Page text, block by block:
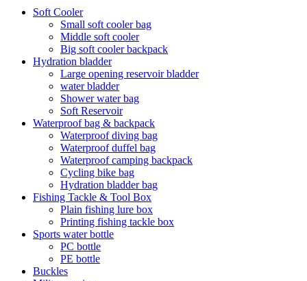
Soft Cooler
Small soft cooler bag
Middle soft cooler
Big soft cooler backpack
Hydration bladder
Large opening reservoir bladder
water bladder
Shower water bag
Soft Reservoir
Waterproof bag & backpack
Waterproof diving bag
Waterproof duffel bag
Waterproof camping backpack
Cycling bike bag
Hydration bladder bag
Fishing Tackle & Tool Box
Plain fishing lure box
Printing fishing tackle box
Sports water bottle
PC bottle
PE bottle
Buckles